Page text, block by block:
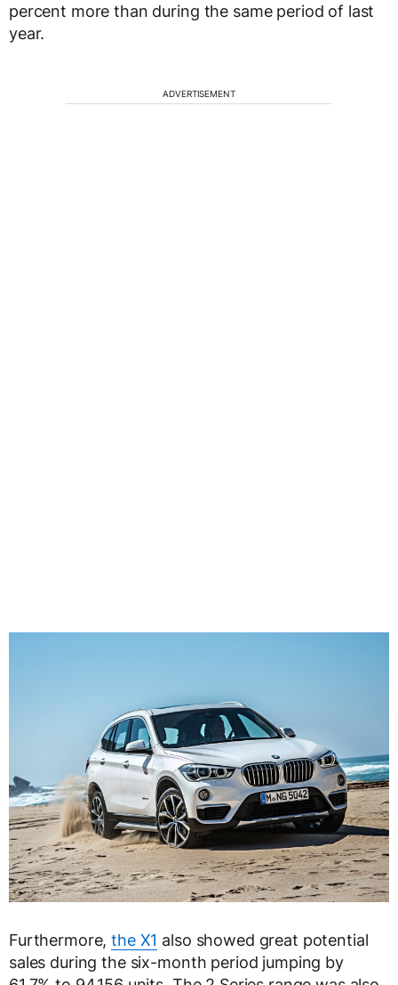
percent more than during the same period of last
year.
ADVERTISEMENT
Furthermore,the X1 also showed great potential
sales during the six-month period jumping by